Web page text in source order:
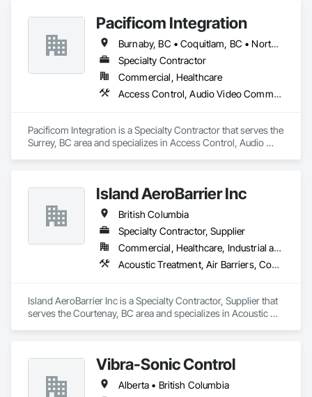
Pacificom Integration
Burnaby, BC • Coquitlam, BC • North Vancouver, BC • Surrey, BC
Specialty Contractor
Commercial, Healthcare
Access Control, Audio Video Communications, Commissioning, Communications, Data and Voice Communications, Design Coordination Services, Electronic Security, Integrated Automation Systems For Electronic Safety, Integrated System Commissioning
Pacificom Integration is a Specialty Contractor that serves the
Surrey, BC area and specializes in Access Control, Audio
For Electronic Safety, Integrated System Commissioning.
Island AeroBarrier Inc
British Columbia
Specialty Contractor, Supplier
Commercial, Healthcare, Industrial and Energy, Institutional, Residential
Acoustic Treatment, Air Barriers, Commissioning, Controlled Environment Rooms, Fire and Smoke Protection, Fluid Applied Membrane Air Barriers, HVAC General, Joint Sealants, Sheet Metal Membrane Air Barriers, Smoke Seals
Island AeroBarrier Inc is a Specialty Contractor, Supplier that
serves the Courtenay, BC area and specializes in Acoustic
Sealants, Sheet Metal Membrane Air Barriers, Smoke Seals.
Vibra-Sonic Control
Alberta • British Columbia